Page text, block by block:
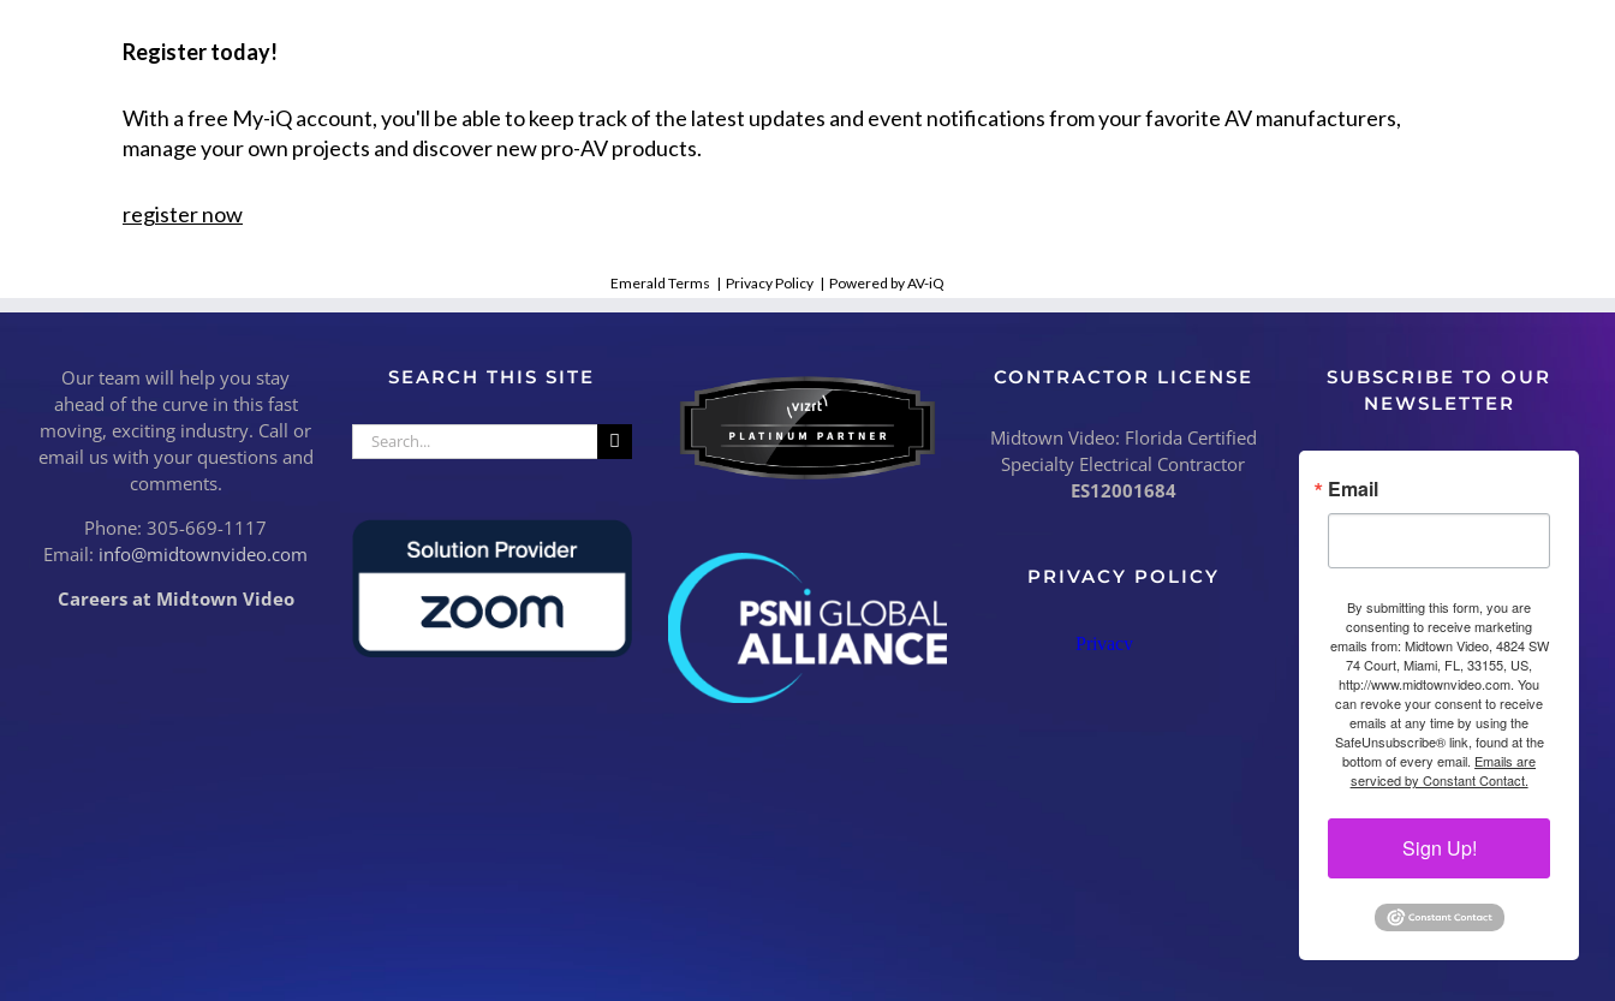
Register today!
With a free My-iQ account, you'll be able to keep track of the latest updates and event notifications from your favorite AV manufacturers,
manage your own projects and discover new pro-AV products.
register now
Emerald Terms | Privacy Policy | Powered by AV-iQ
Our team will help you stay
ahead of the curve in this fast
moving, exciting industry. Call or
email us with your questions and
comments.
Phone: 305-669-1117
Email: info@midtownvideo.com
Careers at Midtown Video
SEARCH THIS SITE
Search
for:
CONTRACTOR LICENSE
Midtown Video: Florida Certified
Specialty Electrical Contractor
ES12001684
PRIVACY POLICY
SUBSCRIBE TO OUR
NEWSLETTER
Email
By submitting this form, you are
consenting to receive marketing
emails from: Midtown Video, 4824 SW
74 Court, Miami, FL, 33155, US,
http://www.midtownvideo.com. You
can revoke your consent to receive
emails at any time by using the
SafeUnsubscribe® link, found at the
bottom of every email. Emails are
serviced by Constant Contact.
Sign Up!